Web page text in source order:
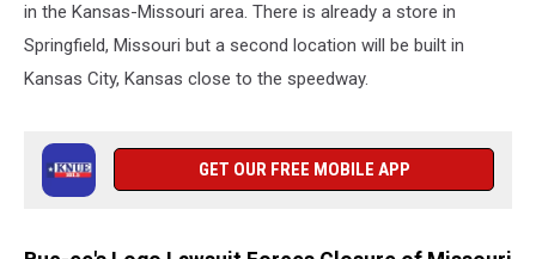
in the Kansas-Missouri area. There is already a store in
Springfield, Missouri but a second location will be built in
Kansas City, Kansas close to the speedway.
GET OUR FREE MOBILE APP